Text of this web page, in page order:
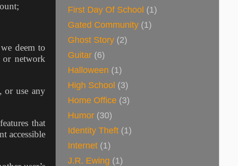
deem to
or network
or use any
that
accessible
First Day Of School (1)
Gated Community (1)
Ghost Story (2)
Guitar (6)
Halloween (1)
High School (3)
Home Office (3)
Humor (30)
Identity Theft (1)
Internet (1)
J.R. Ewing (1)